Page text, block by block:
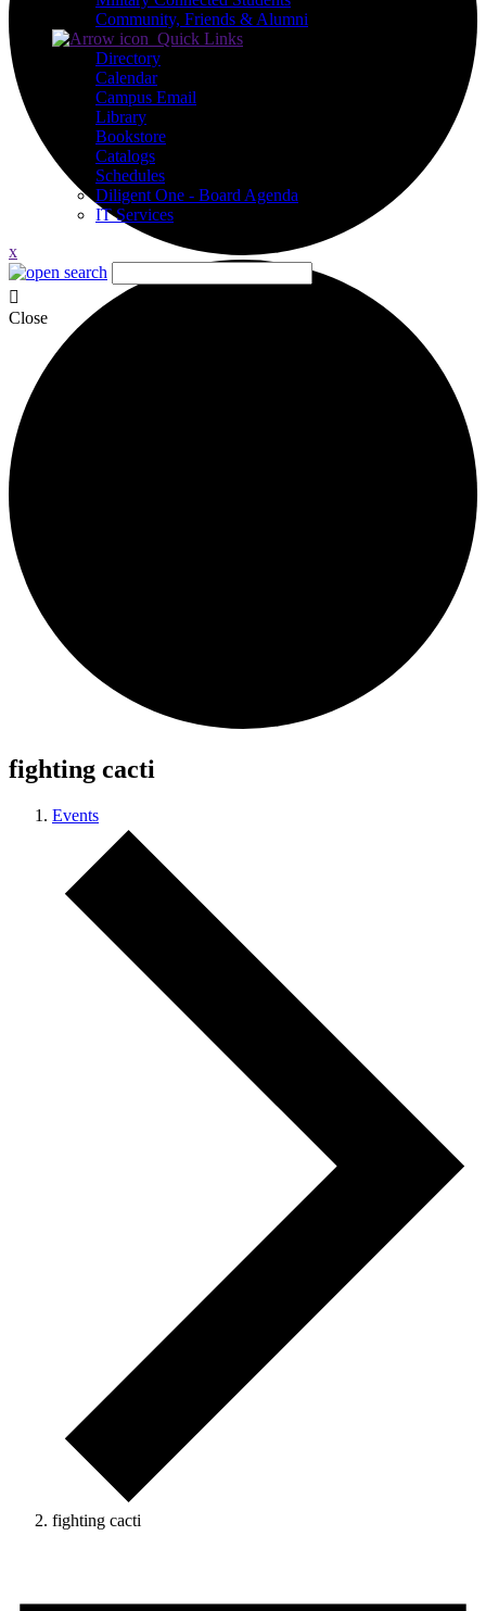
Community, Friends & Alumni
Quick Links
Directory
Calendar
Campus Email
Library
Bookstore
Catalogs
Schedules
Diligent One - Board Agenda
IT Services
x
Close
fighting cacti
Events
fighting cacti